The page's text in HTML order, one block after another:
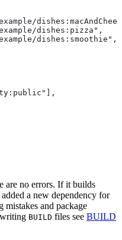
dishes:pizza",
dishes:smoothie",
are no errors. If it builds
a new dependency for
mistakes and package
BUILD files see BUILD